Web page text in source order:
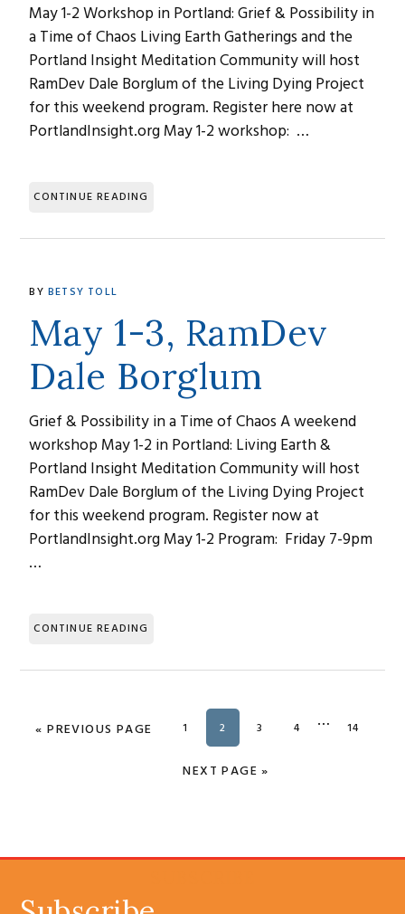
May 1-2 Workshop in Portland: Grief & Possibility in
a Time of Chaos Living Earth Gatherings and the
Portland Insight Meditation Community will host
RamDev Dale Borglum of the Living Dying Project
for this weekend program. Register here now at
PortlandInsight.org May 1-2 workshop: …
CONTINUE READING
BY BETSY TOLL
May 1-3, RamDev
Dale Borglum
Grief & Possibility in a Time of Chaos A weekend
workshop May 1-2 in Portland: Living Earth &
Portland Insight Meditation Community will host
RamDev Dale Borglum of the Living Dying Project
for this weekend program. Register now at
PortlandInsight.org May 1-2 Program: Friday 7-9pm
…
CONTINUE READING
«GO TO
PREVIOUS PAGE PAGE
1 PAGE
2 PAGE
3 PAGE
4
Interim
… PAGE
14
GO TO
NEXT PAGE »